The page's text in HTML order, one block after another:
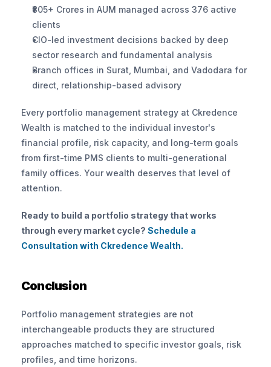
₹805+ Crores in AUM managed across 376 active
clients
CIO-led investment decisions backed by deep
sector research and fundamental analysis
Branch offices in Surat, Mumbai, and Vadodara for
direct, relationship-based advisory
Every portfolio management strategy at Ckredence
Wealth is matched to the individual investor's
financial profile, risk capacity, and long-term goals
from first-time PMS clients to multi-generational
family offices. Your wealth deserves that level of
attention.
Ready to build a portfolio strategy that works
through every market cycle? Schedule a
Consultation with Ckredence Wealth.
Conclusion
Portfolio management strategies are not
interchangeable products they are structured
approaches matched to specific investor goals, risk
profiles, and time horizons.